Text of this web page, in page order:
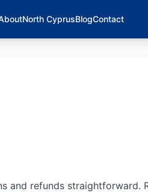
North CyprusBlogContact
and refunds straightforward.